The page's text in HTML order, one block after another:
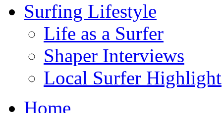
Surfing Lifestyle
Life as a Surfer
Shaper Interviews
Local Surfer Highlight
Home